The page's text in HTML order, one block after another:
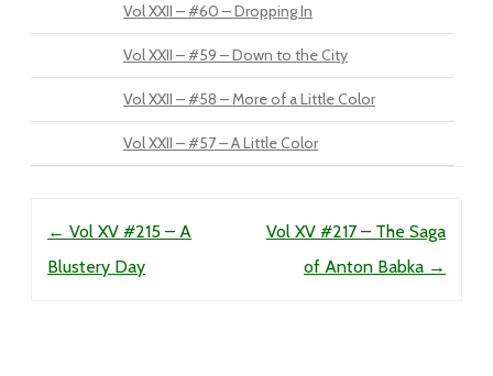
Vol XXII – #60 – Dropping In
Vol XXII – #59 – Down to the City
Vol XXII – #58 – More of a Little Color
Vol XXII – #57 – A Little Color
← Vol XV #215 – A
Blustery Day
Vol XV #217 – The Saga
of Anton Babka →